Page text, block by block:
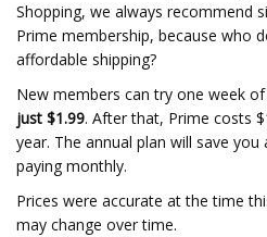
Shopping, we always recommend
Prime membership, because who
affordable shipping?
New members can try one week of
just $1.99. After that, Prime costs
year. The annual plan will save
paying monthly.
Prices were accurate at the time
may change over time.